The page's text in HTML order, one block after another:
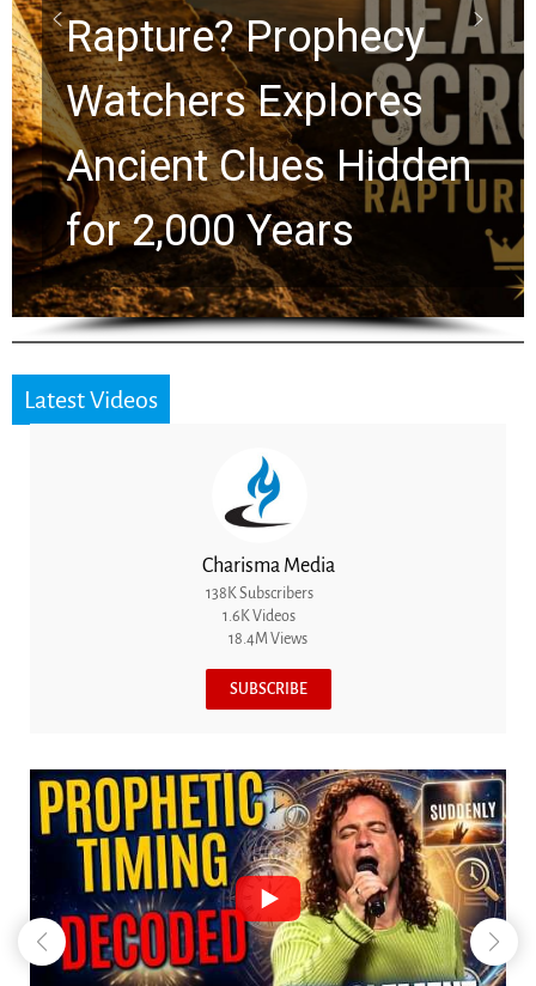
Graham Lessons
Chuck Swindoll and
Greg Laurie Passed to
the Next Generation
Latest Videos
Charisma Media
138K Subscribers
1.6K Videos
18.4M Views
SUBSCRIBE